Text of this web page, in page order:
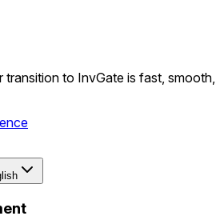
transition to InvGate is fast, smooth,